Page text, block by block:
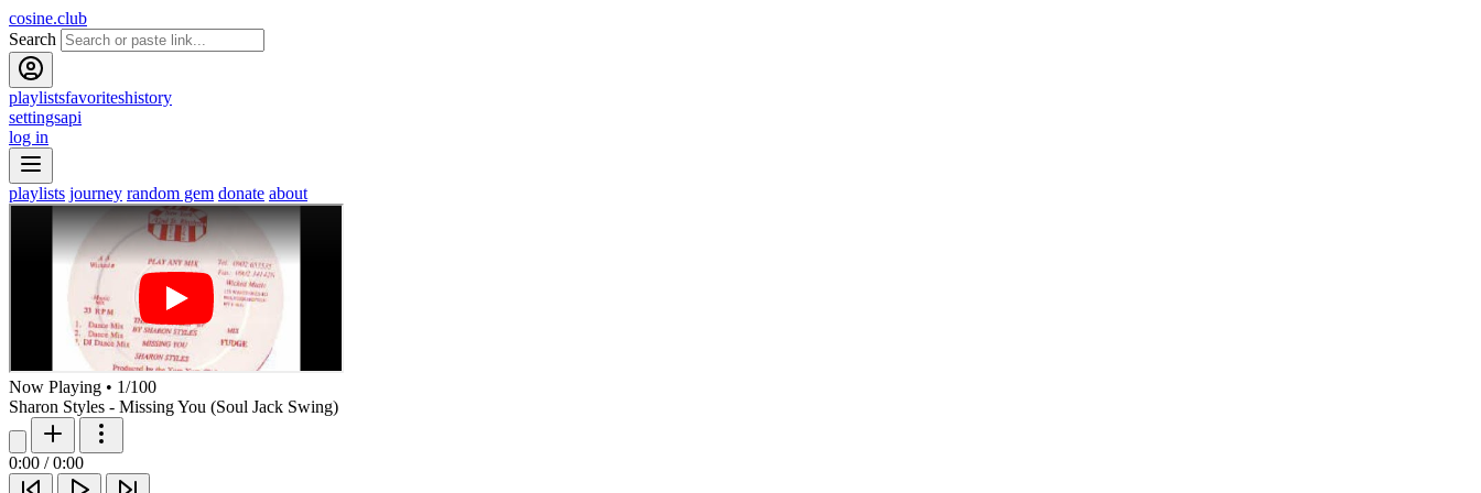
cosine.club
Search
playlistsfavoriteshistory
settingsapi
log in
playlists journey random gem donate about
Now Playing • 1/100
Sharon Styles - Missing You (Soul Jack Swing)
0:00 / 0:00